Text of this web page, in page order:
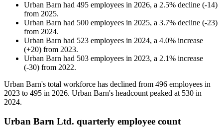
Urban Barn had 495 employees in 2026, a 2.5% decline (-14)
from 2025.
Urban Barn had 500 employees in 2025, a 3.7% decline (-23)
from 2024.
Urban Barn had 523 employees in 2024, a 4.0% increase
(+20) from 2023.
Urban Barn had 503 employees in 2023, a 2.1% increase
(-30) from 2022.
Urban Barn's total workforce has declined from 496 employees in
2023 to 495 in 2026. Urban Barn's headcount peaked at 530 in
2024.
Urban Barn Ltd. quarterly employee count